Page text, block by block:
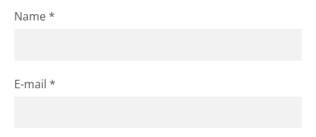
Name *
E-mail *